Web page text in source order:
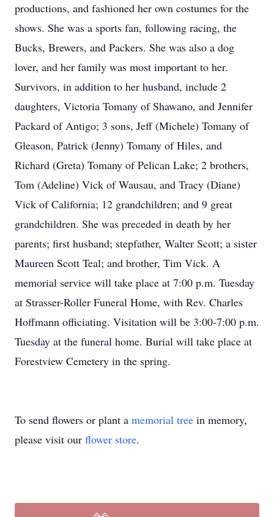
productions, and fashioned her own costumes for the
shows. She was a sports fan, following racing, the
Bucks, Brewers, and Packers. She was also a dog
lover, and her family was most important to her.
Survivors, in addition to her husband, include 2
daughters, Victoria Tomany of Shawano, and Jennifer
Packard of Antigo; 3 sons, Jeff (Michele) Tomany of
Gleason, Patrick (Jenny) Tomany of Hiles, and
Richard (Greta) Tomany of Pelican Lake; 2 brothers,
Tom (Adeline) Vick of Wausau, and Tracy (Diane)
Vick of California; 12 grandchildren; and 9 great
grandchildren. She was preceded in death by her
parents; first husband; stepfather, Walter Scott; a sister
Maureen Scott Teal; and brother, Tim Vick. A
memorial service will take place at 7:00 p.m. Tuesday
at Strasser-Roller Funeral Home, with Rev. Charles
Hoffmann officiating. Visitation will be 3:00-7:00 p.m.
Tuesday at the funeral home. Burial will take place at
Forestview Cemetery in the spring.
To send flowers or plant a memorial tree in memory,
please visit our flower store.